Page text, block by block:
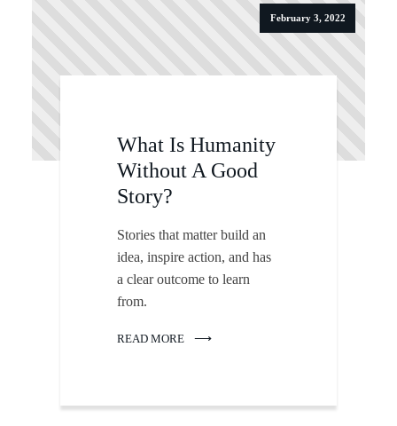
February 3, 2022
What Is Humanity
Without A Good
Story?
Stories that matter build an
idea, inspire action, and has
a clear outcome to learn
from.
READ MORE